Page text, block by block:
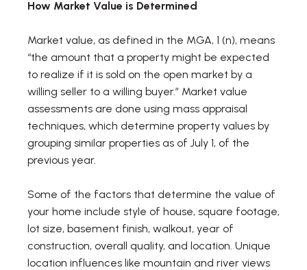
How Market Value is Determined
Market value, as defined in the MGA, 1 (n), means
“the amount that a property might be expected
to realize if it is sold on the open market by a
willing seller to a willing buyer.” Market value
assessments are done using mass appraisal
techniques, which determine property values by
grouping similar properties as of July 1, of the
previous year.
Some of the factors that determine the value of
your home include style of house, square footage,
lot size, basement finish, walkout, year of
construction, overall quality, and location. Unique
location influences like mountain and river views